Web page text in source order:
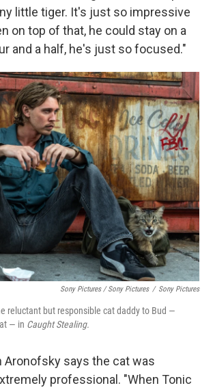
little tiger. It's just so impressive
on top of that, he could stay on a
and a half, he's just so focused."
Sony Pictures / Sony Pictures / Sony Pictures
reluctant but responsible cat daddy to Bud —
— in Caught Stealing.
Aronofsky says the cat was
professional. "When Tonic